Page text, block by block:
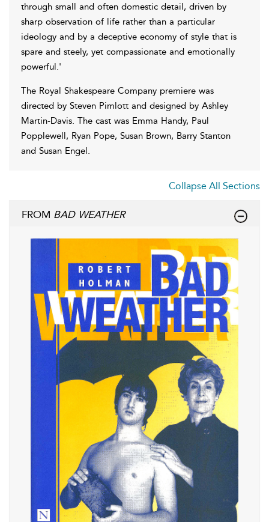
through small and often domestic detail, driven by
sharp observation of life rather than a particular
ideology and by a deceptive economy of style that is
spare and steely, yet compassionate and emotionally
powerful.'
The Royal Shakespeare Company premiere was
directed by Steven Pimlott and designed by Ashley
Martin-Davis. The cast was Emma Handy, Paul
Popplewell, Ryan Pope, Susan Brown, Barry Stanton
and Susan Engel.
Collapse All Sections
FROM BAD WEATHER